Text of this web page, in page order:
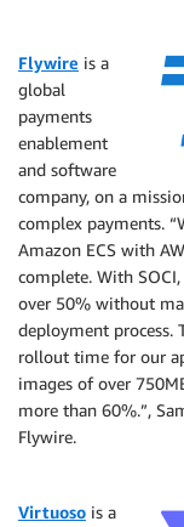
Flywire is a
global
payments
enablement
and software
company, on a
complex payments.
Amazon ECS with
complete. With
over 50% without
deployment process.
rollout time for our
images of over
more than 60%.”,
Flywire.
Virtuoso is a